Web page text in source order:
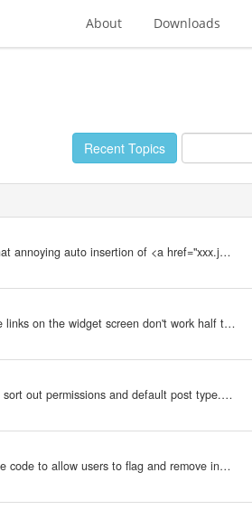
About Downloads
Recent Topics
My b2evolution Version: 3.3.2 Okay, has anyone made a hack to get rid of that annoying auto insertion of <a href="xxx.jpg"></a> when you insert an image from the media folder? And another thing. Is there any way to made the Smile…
My b2evolution Version: 3.3.3 man this is wacky! I had to disable tinymce the links on the widget screen don't work half the time, the login screen is doing that thing where you don't get the backoffice button half the time and the stats seem off. Is…
My b2evolution Version: 3.3.3 Hello, I've installed b2e 3.3.3 and am trying to sort out permissions and default post type. Basically I want the blogger to only be able to add *published* posts (and edit/delete them), and not edit blog settings etc. I've…
My b2evolution Version: Not Entered Are there any plugins or can edit a some code to allow users to flag and remove inappropriate blogs with a click of a button. If so, can you help me.